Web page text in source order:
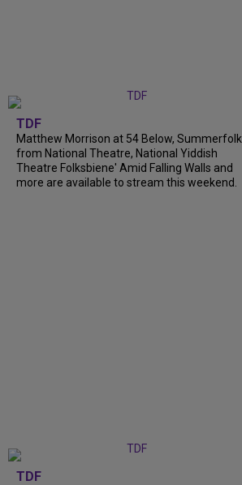
TDF
Matthew Morrison at 54 Below, Summerfolk
from National Theatre, National Yiddish
Theatre Folksbiene' Amid Falling Walls and
more are available to stream this weekend.
TDF